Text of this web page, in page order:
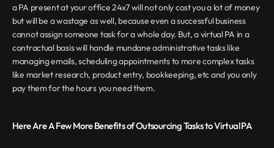
a PA present at your office 24x7 will not only cost you a lot of money
but will be a wastage as well, because even a successful business
cannot assign someone task for a whole day. But, a virtual PA in a
contractual basis will handle mundane administrative tasks like
managing emails, scheduling appointments to more complex tasks
like market research, product entry, bookkeeping, etc and you only
pay them for the hours you need them.
Here Are A Few More Benefits of Outsourcing Tasks to Virtual PA